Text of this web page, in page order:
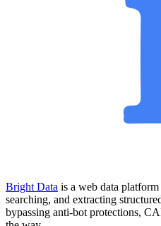
Bright Data is a web data
searching, and extracting
bypassing anti-bot protections,